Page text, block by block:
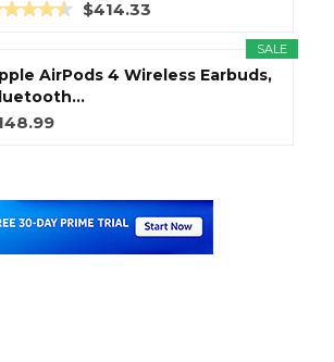
$414.33
SALE
AirPods 4 Wireless Earbuds,